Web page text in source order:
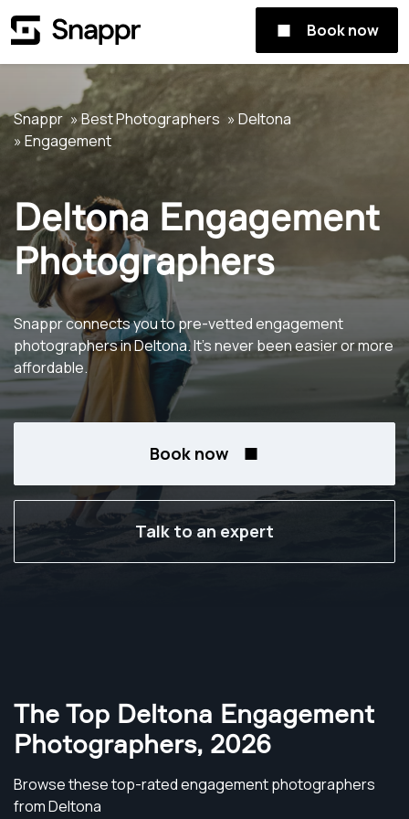
Book now
Snappr Best Photographers
Deltona
Engagement
Deltona Engagement
Photographers
Snappr connects you to pre-vetted engagement
photographers in Deltona. It's never been easier or more
affordable.
Book now
Talk to an expert
The Top Deltona Engagement
Photographers, 2026
Browse these top-rated engagement photographers
from Deltona